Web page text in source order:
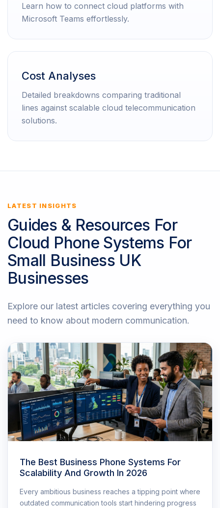
Learn how to connect cloud platforms with
Microsoft Teams effortlessly.
Cost Analyses
Detailed breakdowns comparing traditional
lines against scalable cloud telecommunication
solutions.
LATEST INSIGHTS
Guides & Resources For
Cloud Phone Systems For
Small Business UK
Businesses
Explore our latest articles covering everything you
need to know about modern communication.
The Best Business Phone Systems For
Scalability And Growth In 2026
Every ambitious business reaches a tipping point where
outdated communication tools start hindering progress